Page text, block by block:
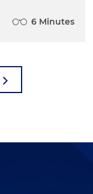
6 Minutes